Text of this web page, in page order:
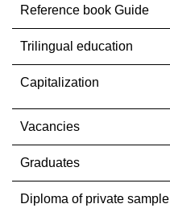
Reference book Guide
Trilingual education
Capitalization
Vacancies
Graduates
Diploma of private sample